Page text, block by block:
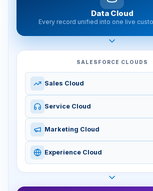
Data Cloud
Every record unified into one live
SALESFORCE CLOUDS
Sales Cloud
Service Cloud
Marketing Cloud
Experience Cloud